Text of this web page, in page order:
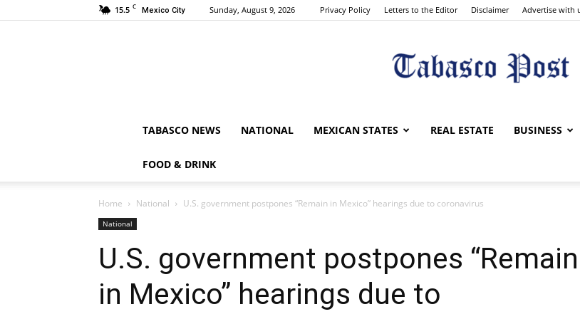
15.5 C Mexico City Sunday, August 9, 2026 Privacy Policy Letters to the Editor Disclaimer Advertise with
Tabasco
TABASCO NEWS NATIONAL MEXICAN STATES REAL ESTATE BUSINESS
FOOD & DRINK
Home National U.S. government postpones “Remain in Mexico” hearings due to coronavirus
National
U.S. government postpones “Remain
in Mexico” hearings due to